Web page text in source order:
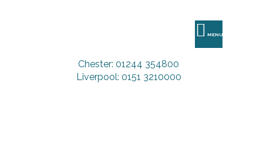
MENU
Chester: 01244 354800
Liverpool: 0151 3210000